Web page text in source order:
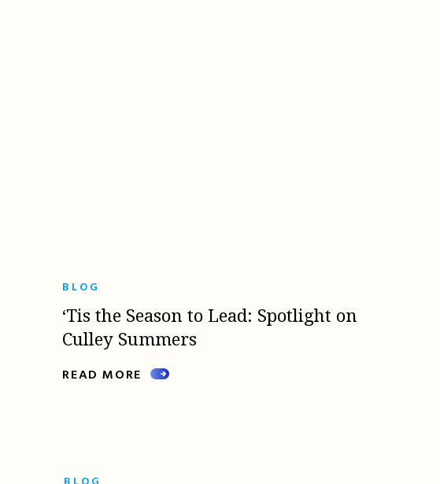
BLOG
‘Tis the Season to Lead: Spotlight on
Culley Summers
READ MORE